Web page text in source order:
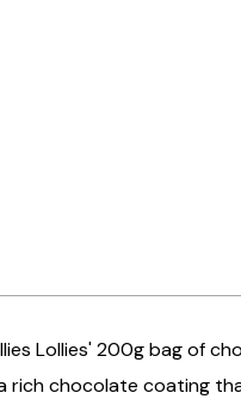
Lollies' 200g bag of
rich chocolate coating